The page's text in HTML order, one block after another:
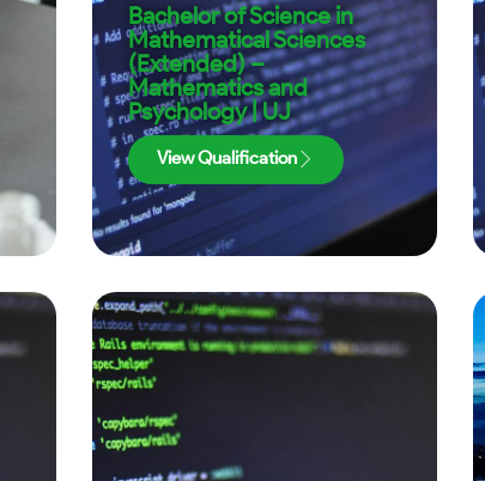
Bachelor of Science in
Mathematical Sciences
(Extended) –
Mathematics and
Psychology | UJ
View Qualification